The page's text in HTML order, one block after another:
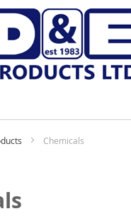
Chemicals